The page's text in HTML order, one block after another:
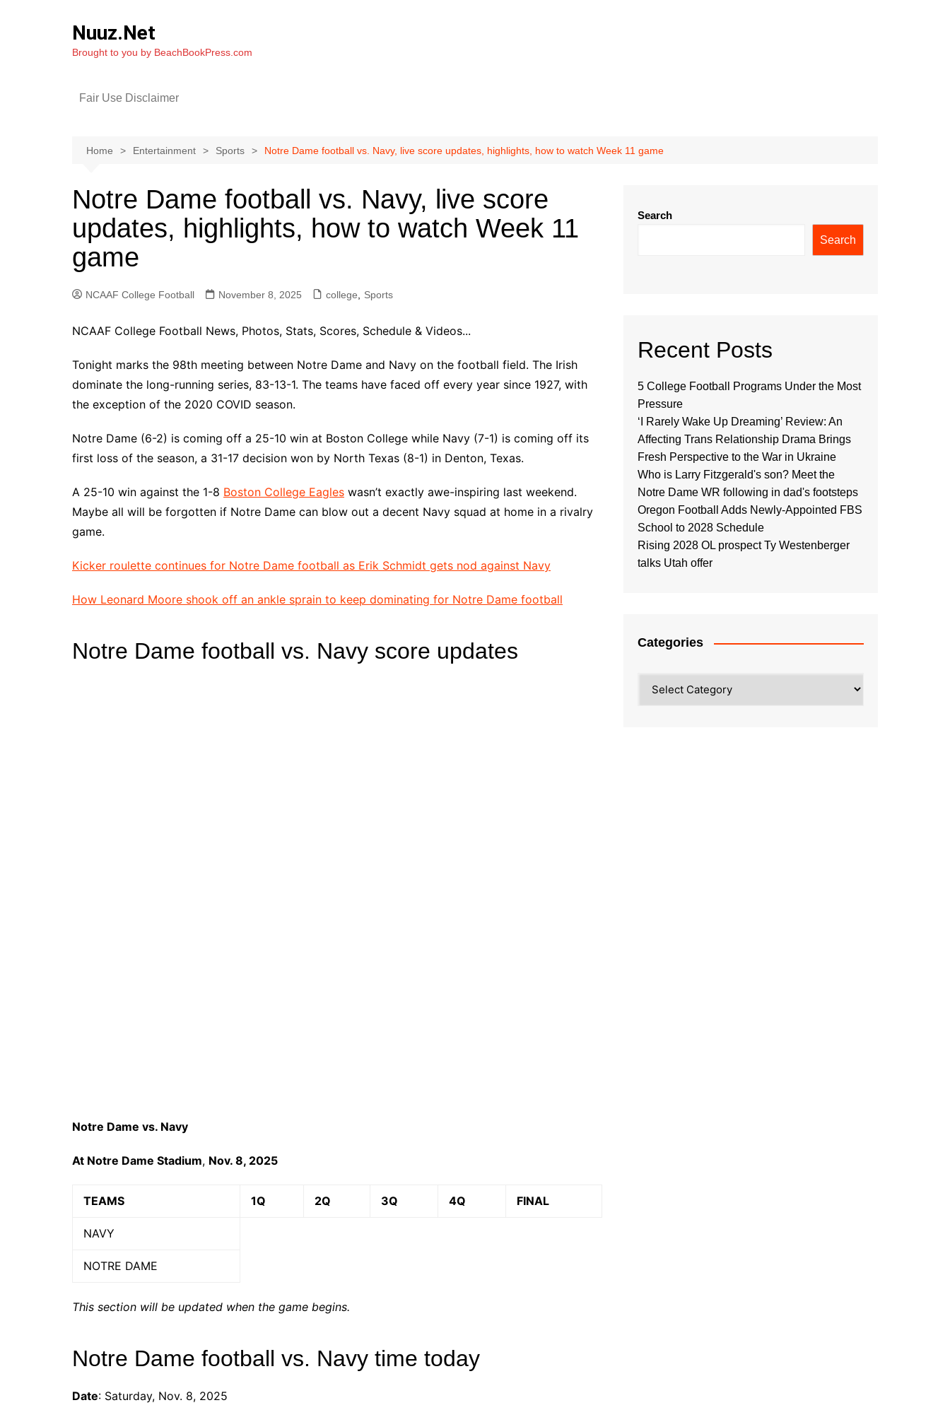
Nuuz.Net
Brought to you by BeachBookPress.com
Fair Use Disclaimer
Home Entertainment Sports Notre Dame football vs. Navy, live score updates, highlights, how to watch Week 11 game
Notre Dame football vs. Navy, live score
updates, highlights, how to watch Week 11
game
NCAAF College Football November 8, 2025 college Sports
NCAAF College Football News, Photos, Stats, Scores, Schedule & Videos...
Tonight marks the 98th meeting between Notre Dame and Navy on the football field. The Irish
dominate the long-running series, 83-13-1. The teams have faced off every year since 1927, with
the exception of the 2020 COVID season.
Notre Dame (6-2) is coming off a 25-10 win at Boston College while Navy (7-1) is coming off its
first loss of the season, a 31-17 decision won by North Texas (8-1) in Denton, Texas.
A 25-10 win against the 1-8 Boston College Eagles wasn’t exactly awe-inspiring last weekend.
Maybe all will be forgotten if Notre Dame can blow out a decent Navy squad at home in a rivalry
game.
Kicker roulette continues for Notre Dame football as Erik Schmidt gets nod against Navy
How Leonard Moore shook off an ankle sprain to keep dominating for Notre Dame football
Notre Dame football vs. Navy score updates
Notre Dame vs. Navy
At Notre Dame Stadium, Nov. 8, 2025
TEAMS 1Q 2Q 3Q 4Q FINAL
NAVY
NOTRE DAME
This section will be updated when the game begins.
Notre Dame football vs. Navy time today
Date: Saturday, Nov. 8, 2025
Search
Search
Recent Posts
5 College Football Programs Under the Most
Pressure
‘I Rarely Wake Up Dreaming’ Review: An
Affecting Trans Relationship Drama Brings
Fresh Perspective to the War in Ukraine
Who is Larry Fitzgerald's son? Meet the
Notre Dame WR following in dad's footsteps
Oregon Football Adds Newly-Appointed FBS
School to 2028 Schedule
Rising 2028 OL prospect Ty Westenberger
talks Utah offer
Categories